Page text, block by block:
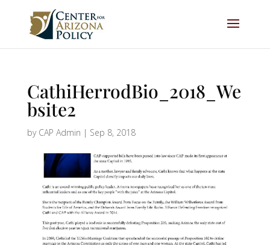
CathiHerrodBio_2018_We
bsite2
by CAP Admin | Sep 8, 2018